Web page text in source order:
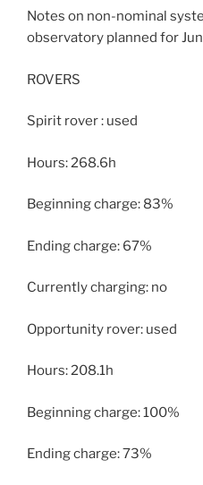
Notes on non-nominal
observatory planned for
ROVERS
Spirit rover : used
Hours: 268.6h
Beginning charge: 83%
Ending charge: 67%
Currently charging: no
Opportunity rover: used
Hours: 208.1h
Beginning charge: 100%
Ending charge: 73%